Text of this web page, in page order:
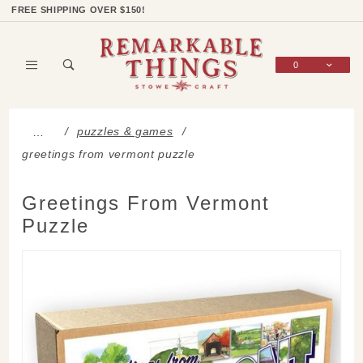
FREE SHIPPING OVER $150!
0
…
puzzles & games
greetings from vermont puzzle
Greetings From Vermont
Puzzle